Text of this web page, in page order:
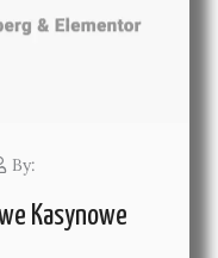
By:
Kasynowe